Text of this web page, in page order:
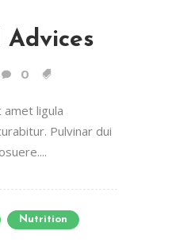
0
amet ligula
Pulvinar dui
Nutrition